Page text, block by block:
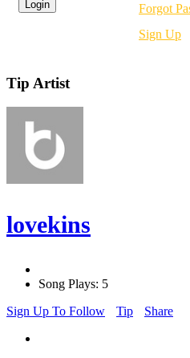
Forgot
Sign Up
Tip Artist
lovekins
Song Plays: 5
Sign Up To Follow
Tip Share